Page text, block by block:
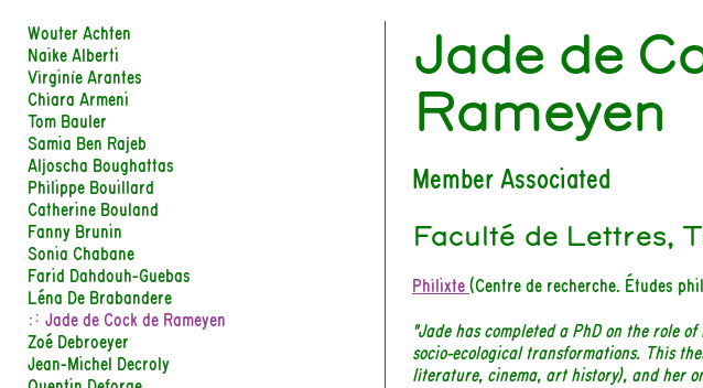
Wouter Achten
Naike Alberti
Virginie Arantes
Chiara Armeni
Tom Bauler
Samia Ben Rajeb
Aljoscha Boughattas
Philippe Bouillard
Catherine Bouland
Fanny Brunin
Sonia Chabane
Farid Dahdouh-Guebas
Léna De Brabandere
Jade de Cock de Rameyen
Zoé Debroeyer
Jean-Michel Decroly
Jade de
Rameyen
Member Associated
Faculté de Lettres,
Philixte(Centre de recherche. Études
"Jade has completed a PhD on the role
socio-ecological transformations. This
literature, cinema, art history), and her